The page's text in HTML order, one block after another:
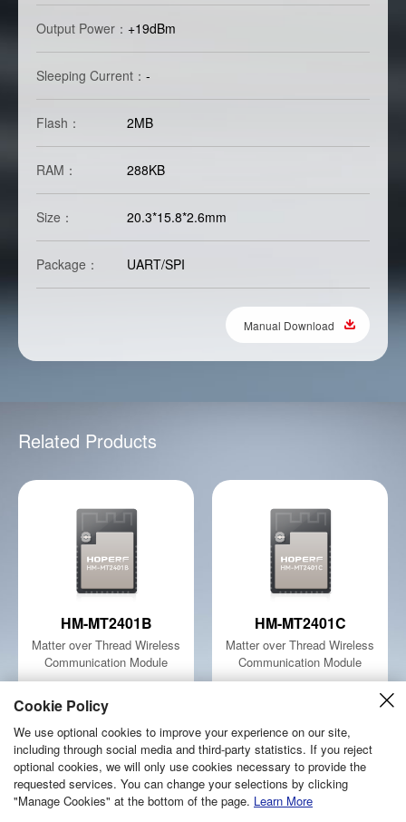
Output Power： +19dBm
Sleeping Current： -
Flash： 2MB
RAM： 288KB
Size： 20.3*15.8*2.6mm
Package： UART/SPI
Manual Download
Related Products
HM-MT2401B
Matter over Thread Wireless
Communication Module
HM-MT2401C
Matter over Thread Wireless
Communication Module
Copyright © 2026 Shenzhen Hope Microelectronics Co., Ltd.
Cookie Policy
We use optional cookies to improve your experience on our site,
including through social media and third-party statistics. If you reject
optional cookies, we will only use cookies necessary to provide the
requested services. You can change your selections by clicking
"Manage Cookies" at the bottom of the page. Learn More